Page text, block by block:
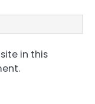
in this